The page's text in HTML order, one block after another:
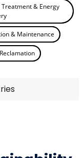
Treatment & Energy
& Maintenance